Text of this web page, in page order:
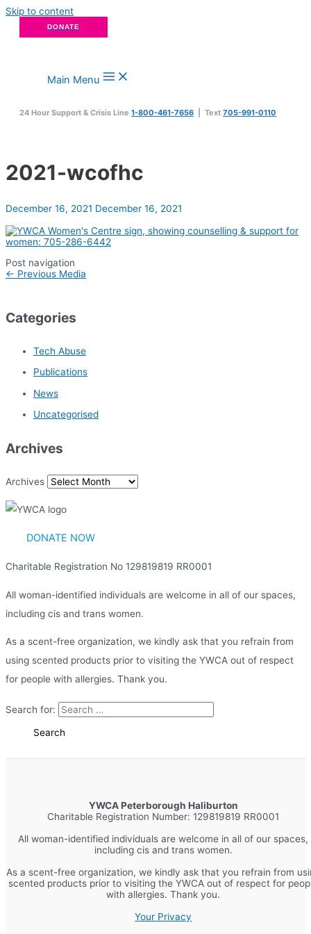
Skip to content
DONATE
Main Menu
24 Hour Support & Crisis Line 1-800-461-7656 | Text 705-991-0110
2021-wcofhc
December 16, 2021 December 16, 2021
Post navigation
← Previous Media
Categories
Tech Abuse
Publications
News
Uncategorised
Archives
Archives
DONATE NOW
Charitable Registration No 129819819 RR0001
All woman-identified individuals are welcome in all of our spaces,
including cis and trans women.
As a scent-free organization, we kindly ask that you refrain from
using scented products prior to visiting the YWCA out of respect
for people with allergies. Thank you.
Search for:
YWCA Peterborough Haliburton
Charitable Registration Number: 129819819 RR0001
All woman-identified individuals are welcome in all of our spaces,
including cis and trans women.
As a scent-free organization, we kindly ask that you refrain from
scented products prior to visiting the YWCA out of respect for
with allergies. Thank you.
Your Privacy